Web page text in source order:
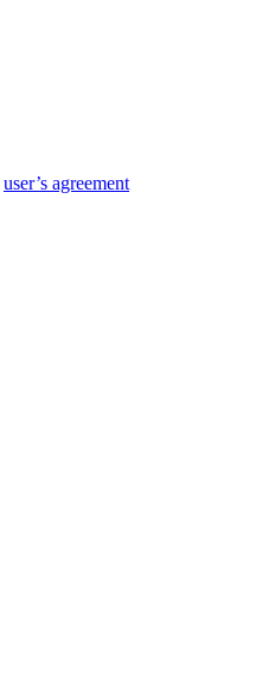
user’s agreement